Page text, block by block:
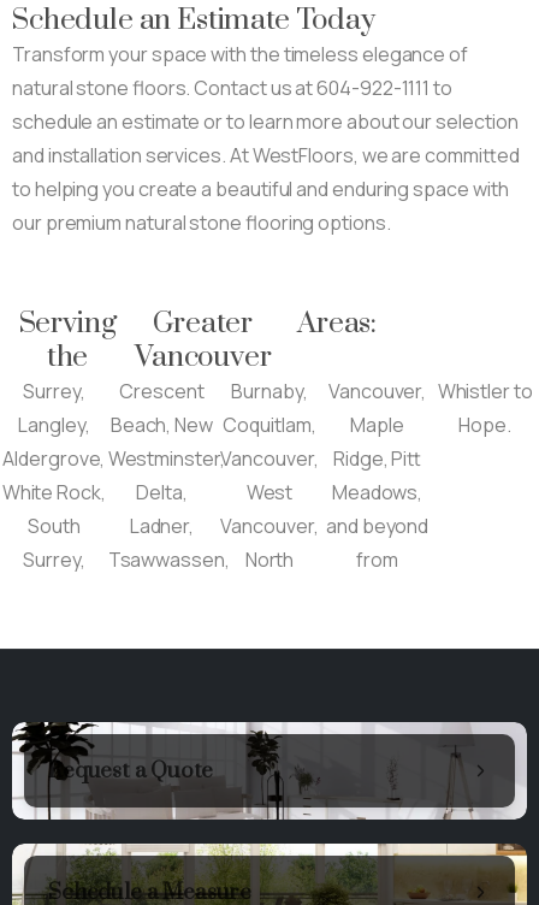
Schedule an Estimate Today
Transform your space with the timeless elegance of
natural stone floors. Contact us at 604-922-1111 to
schedule an estimate or to learn more about our selection
and installation services. At WestFloors, we are committed
to helping you create a beautiful and enduring space with
our premium natural stone flooring options.
Serving
the
Greater
Vancouver
Areas:
Surrey,
Langley,
Aldergrove,
White Rock,
South
Surrey,
Crescent
Beach, New
Westminster,
Delta,
Ladner,
Tsawwassen,
Burnaby,
Coquitlam,
Vancouver,
West
Vancouver,
North
Vancouver,
Maple
Ridge, Pitt
Meadows,
and beyond
from
Whistler to
Hope.
Request a Quote
Schedule a Measure